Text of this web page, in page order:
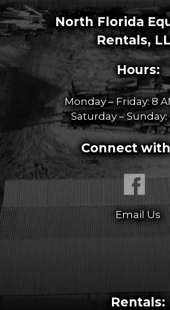
North Florida
Rentals,
Hours:
Monday – Friday: 8
Saturday – Sunday:
Connect
Email Us
Rentals: